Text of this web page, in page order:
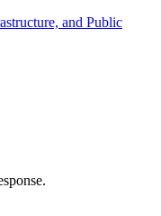
and Public